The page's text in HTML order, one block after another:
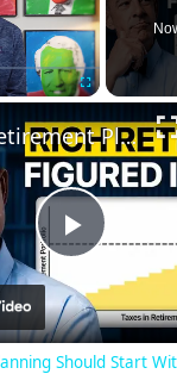
Play
Video
Why Retirement Planning Should Start With Spending, Not Investing
Should Start